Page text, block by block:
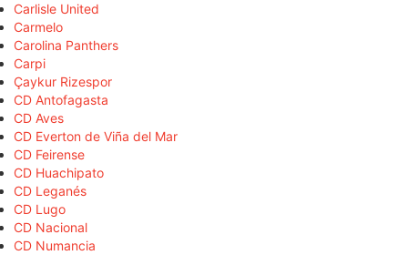
Carlisle United
Carmelo
Carolina Panthers
Carpi
Çaykur Rizespor
CD Antofagasta
CD Aves
CD Everton de Viña del Mar
CD Feirense
CD Huachipato
CD Leganés
CD Lugo
CD Nacional
CD Numancia